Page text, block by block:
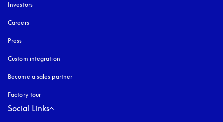
Investors
Careers
Press
Custom integration
Become a sales partner
Factory tour
Social Links